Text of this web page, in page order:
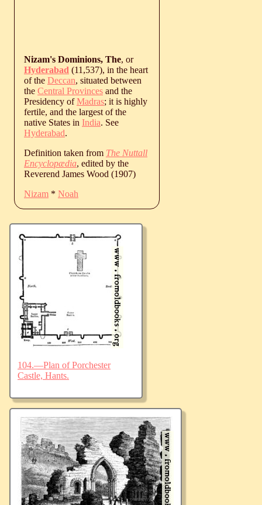
Nizam's Dominions, The, or
Hyderabad (11,537), in the heart
of the Deccan, situated between
the Central Provinces and the
Presidency ofMadras; it is highly
fertile, and the largest of the
native States in India. See
Hyderabad.
Definition taken from The Nuttall
Encyclopædia, edited by the
Reverend James Wood (1907)
Nizam * Noah
104.—Plan of Porchester
Castle, Hants.